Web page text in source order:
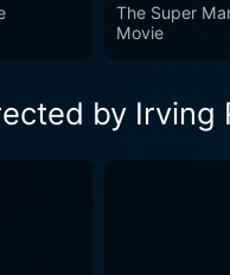
The Super
Movie
by Irving